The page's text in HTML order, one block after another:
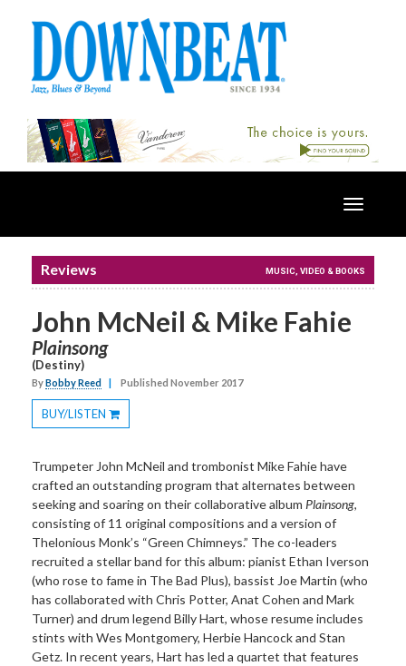
Toggle
Reviews MUSIC, VIDEO & BOOKS
John McNeil & Mike Fahie
Plainsong
(Destiny)
ByBobby Reed Published November 2017
BUY/LISTEN
Toggle
Trumpeter John McNeil and trombonist Mike Fahie have
crafted an outstanding program that alternates between
seeking and soaring on their collaborative album Plainsong,
consisting of 11 original compositions and a version of
Thelonious Monk’s “Green Chimneys.” The co-leaders
recruited a stellar band for this album: pianist Ethan Iverson
(who rose to fame in The Bad Plus), bassist Joe Martin (who
has collaborated with Chris Potter, Anat Cohen and Mark
Turner) and drum legend Billy Hart, whose resume includes
stints with Wes Montgomery, Herbie Hancock and Stan
Getz. In recent years, Hart has led a quartet that features